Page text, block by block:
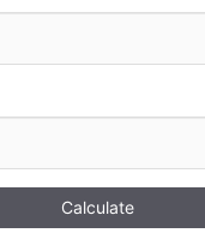
Calculate